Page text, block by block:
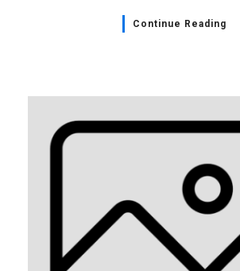
Continue Reading